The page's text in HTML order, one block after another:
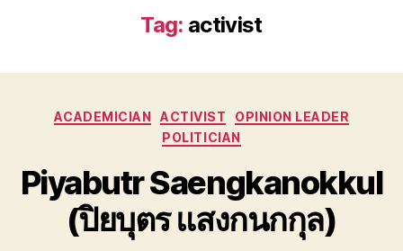
Tag: activist
Categories
ACADEMICIAN ACTIVIST
OPINION LEADER
POLITICIAN
Piyabutr Saengkanokkul
(ปิยบุตร แสงกนกกุล)